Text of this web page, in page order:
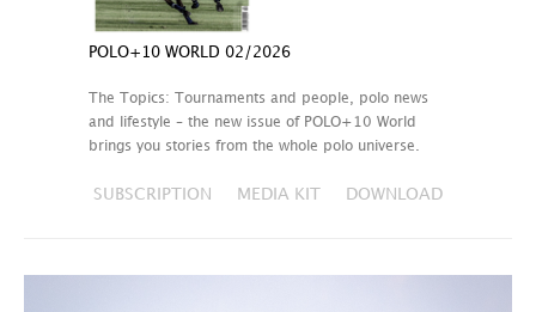
POLO+10 WORLD 02/2026
The Topics: Tournaments and people, polo news
and lifestyle – the new issue of POLO+10 World
brings you stories from the whole polo universe.
SUBSCRIPTION MEDIA KIT DOWNLOAD